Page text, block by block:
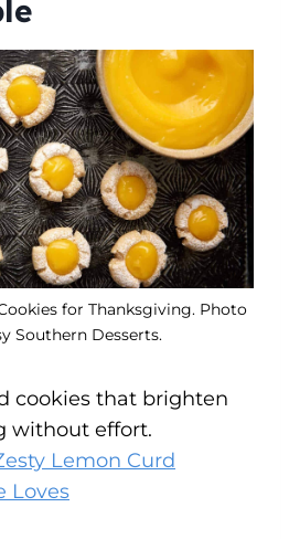
for Thanksgiving. Photo
Southern Desserts.
cookies that brighten
without effort.
Lemon Curd
Loves